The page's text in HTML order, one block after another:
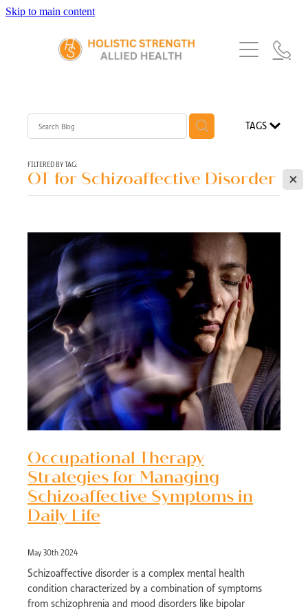
Skip to main content
Home
Our Team
Our Partners
Services
Exercise Physiology
Speech Pathology
Dietetics
Referrals
Blog
TAGS
FILTERED BY TAG:
OT for Schizoaffective Disorder X
Occupational Therapy
Strategies for Managing
Schizoaffective Symptoms in
Daily Life
May 30th 2024
Schizoaffective disorder is a complex mental health
condition characterized by a combination of symptoms
from schizophrenia and mood disorders like bipolar